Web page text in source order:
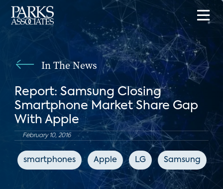
In The News
Report: Samsung Closing
Smartphone Market Share Gap
With Apple
February 10, 2016
smartphones Apple LG Samsung